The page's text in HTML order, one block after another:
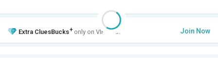
Extra CluesBucks+ only on VIP Club. Join Now